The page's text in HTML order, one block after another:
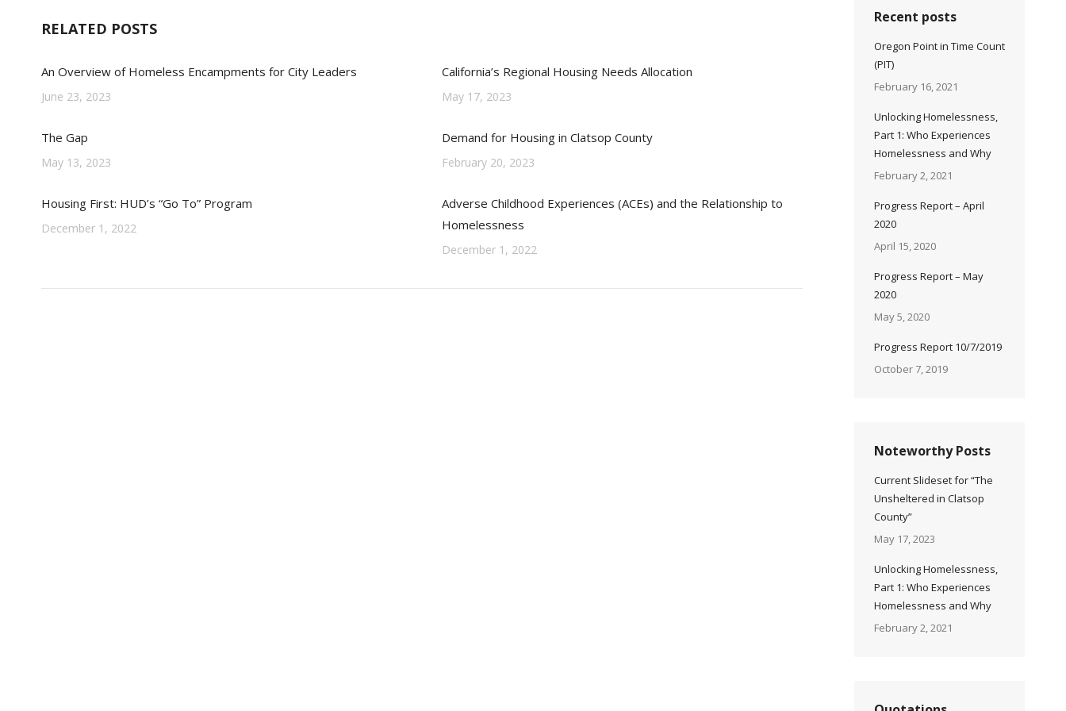
RELATED POSTS
An Overview of Homeless Encampments for City Leaders
June 23, 2023
California’s Regional Housing Needs Allocation
May 17, 2023
The Gap
May 13, 2023
Demand for Housing in Clatsop County
February 20, 2023
Housing First: HUD’s “Go To” Program
December 1, 2022
Adverse Childhood Experiences (ACEs) and the Relationship to
Homelessness
December 1, 2022
Recent posts
Oregon Point in Time Count
(PIT)
February 16, 2021
Unlocking Homelessness,
Part 1: Who Experiences
Homelessness and Why
February 2, 2021
Progress Report – April
2020
April 15, 2020
Progress Report – May
2020
May 5, 2020
Progress Report 10/7/2019
October 7, 2019
Noteworthy Posts
Current Slideset for “The
Unsheltered in Clatsop
County”
May 17, 2023
Unlocking Homelessness,
Part 1: Who Experiences
Homelessness and Why
February 2, 2021